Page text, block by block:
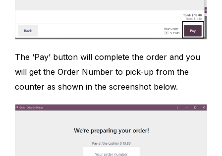
The ‘Pay’ button will complete the order and you
will get the Order Number to pick-up from the
counter as shown in the screenshot below.